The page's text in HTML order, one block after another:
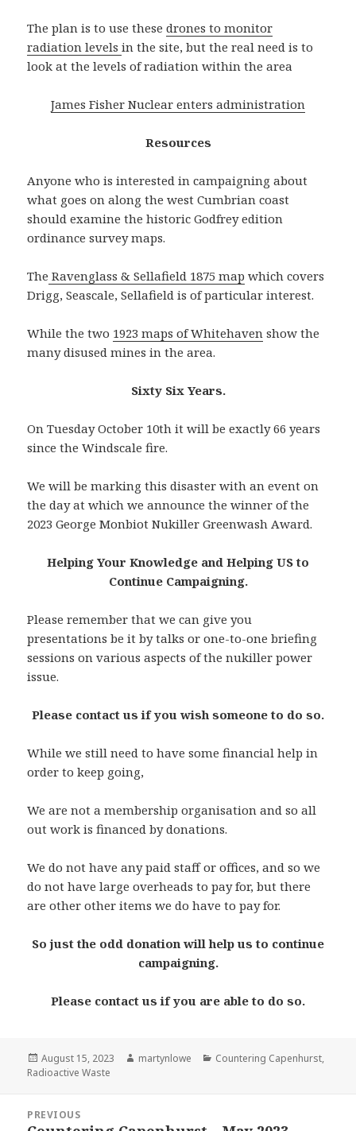
The plan is to use thesedrones to monitor
radiation levelsin the site, but the real need is to
look at the levels of radiation within the area
James Fisher Nuclear enters administration
Resources
Anyone who is interested in campaigning about
what goes on along the west Cumbrian coast
should examine the historic Godfrey edition
ordinance survey maps.
The Ravenglass & Sellafield 1875 map which covers
Drigg, Seascale, Sellafield is of particular interest.
While the two 1923 maps of Whitehaven show the
many disused mines in the area.
Sixty Six Years.
On Tuesday October 10th it will be exactly 66 years
since the Windscale fire.
We will be marking this disaster with an event on
the day at which we announce the winner of the
2023 George Monbiot Nukiller Greenwash Award.
Helping Your Knowledge and Helping US to
Continue Campaigning.
Please remember that we can give you
presentations be it by talks or one-to-one briefing
sessions on various aspects of the nukiller power
issue.
Please contact us if you wish someone to do so.
While we still need to have some financial help in
order to keep going,
We are not a membership organisation and so all
out work is financed by donations.
We do not have any paid staff or offices, and so we
do not have large overheads to pay for, but there
are other other items we do have to pay for.
So just the odd donation will help us to continue
campaigning.
Please contact us if you are able to do so.
Posted
on
August 15, 2023 Author
martynlowe Categories
Countering Capenhurst,
Radioactive Waste
navigation
PREVIOUS